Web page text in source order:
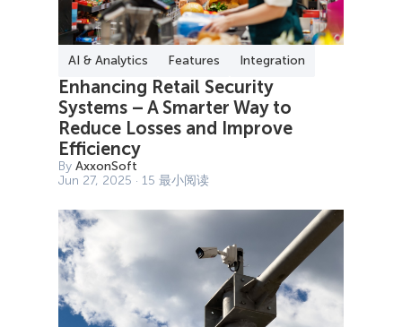
AI & Analytics Features Integration
Enhancing Retail Security
Systems – A Smarter Way to
Reduce Losses and Improve
Efficiency
By AxxonSoft
Jun 27, 2025 · 15 最小阅读